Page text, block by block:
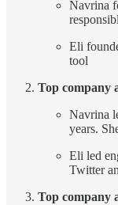
Navrina
Eli
tool
Top company
Navrina
years.
Eli led
Twitter
Top company